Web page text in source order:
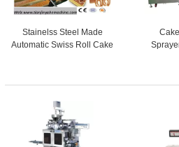
Stainelss Steel Made
Automatic Swiss Roll Cake